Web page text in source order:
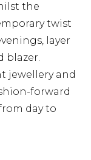
the
twist
layer
blazer.
jewellery and
forward
day to